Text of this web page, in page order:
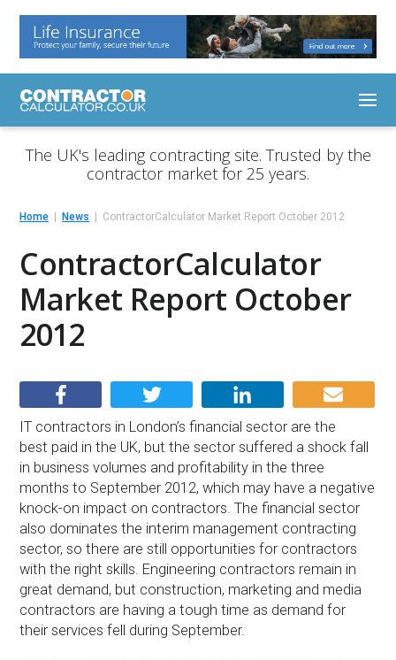
The UK's leading contracting site. Trusted by the
contractor market for 25 years.
Home News ContractorCalculator Market Report October 2012
ContractorCalculator
Market Report October
2012
IT contractors in London’s financial sector are the
best paid in the UK, but the sector suffered a shock fall
in business volumes and profitability in the three
months to September 2012, which may have a negative
knock-on impact on contractors. The financial sector
also dominates the interim management contracting
sector, so there are still opportunities for contractors
with the right skills. Engineering contractors remain in
great demand, but construction, marketing and media
contractors are having a tough time as demand for
their services fell during September.